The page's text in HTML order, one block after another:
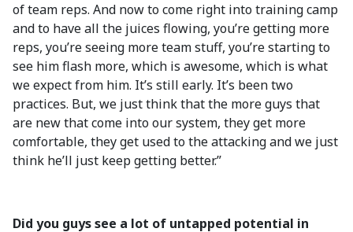
of team reps. And now to come right into training camp
and to have all the juices flowing, you’re getting more
reps, you’re seeing more team stuff, you’re starting to
see him flash more, which is awesome, which is what
we expect from him. It’s still early. It’s been two
practices. But, we just think that the more guys that
are new that come into our system, they get more
comfortable, they get used to the attacking and we just
think he’ll just keep getting better.”
Did you guys see a lot of untapped potential in